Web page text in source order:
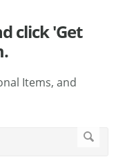
click 'Get
Items, and